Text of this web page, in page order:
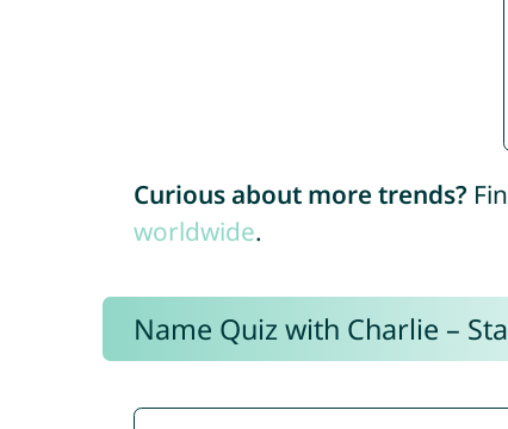
Curious about more trends?
worldwide.
Name Quiz with Charlie –